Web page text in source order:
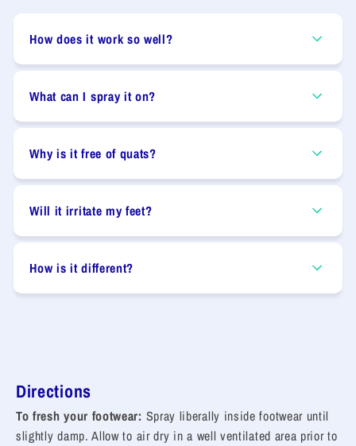
How does it work so well?
What can I spray it on?
Why is it free of quats?
Will it irritate my feet?
How is it different?
Directions
To fresh your footwear: Spray liberally inside footwear until
slightly damp. Allow to air dry in a well ventilated area prior to